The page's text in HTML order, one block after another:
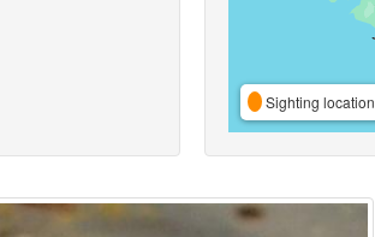
Sighting location